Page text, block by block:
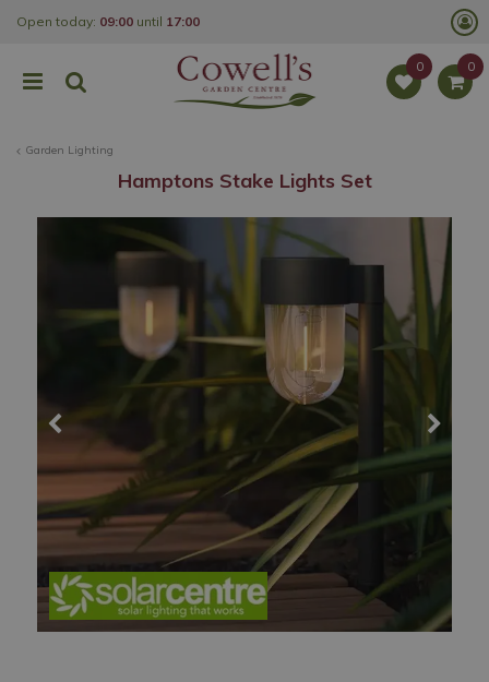
Garden Lighting
Open today: 09:00 until 17:00
Hamptons Stake Lights Set